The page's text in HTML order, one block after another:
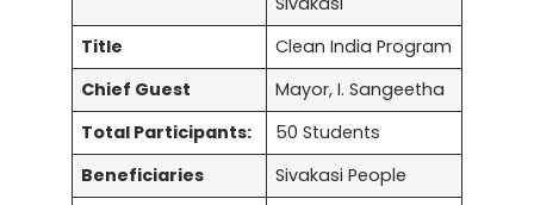
Title
Clean India Program
Chief Guest
Mayor, I. Sangeetha
Total Participants:
50 Students
Beneficiaries
Sivakasi People